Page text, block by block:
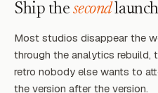
Ship the second
Most studios disappear the
through the analytics rebuild,
retro nobody else wants to
the version after the version.